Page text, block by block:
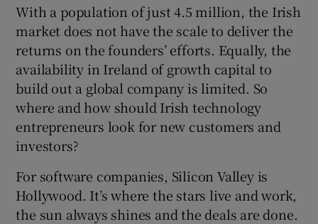
Show Motors sub sections
Show Podcasts sub sections
Show Gaeilge sub sections
Show History sub sections
With a population of just 4.5 million, the Irish
market does not have the scale to deliver the
returns on the founders’ efforts. Equally, the
availability in Ireland of growth capital to
build out a global company is limited. So
where and how should Irish technology
entrepreneurs look for new customers and
investors?
For software companies, Silicon Valley is
Hollywood. It’s where the stars live and work,
the sun always shines and the deals are done.